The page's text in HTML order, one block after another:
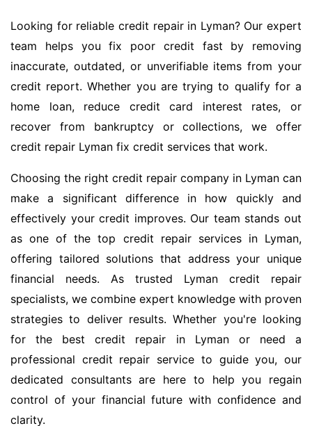
Looking for reliable credit repair in Lyman? Our expert
team helps you fix poor credit fast by removing
inaccurate, outdated, or unverifiable items from your
credit report. Whether you are trying to qualify for a
home loan, reduce credit card interest rates, or
recover from bankruptcy or collections, we offer
credit repair Lyman fix credit services that work.
Choosing the right credit repair company in Lyman can
make a significant difference in how quickly and
effectively your credit improves. Our team stands out
as one of the top credit repair services in Lyman,
offering tailored solutions that address your unique
financial needs. As trusted Lyman credit repair
specialists, we combine expert knowledge with proven
strategies to deliver results. Whether you're looking
for the best credit repair in Lyman or need a
professional credit repair service to guide you, our
dedicated consultants are here to help you regain
control of your financial future with confidence and
clarity.